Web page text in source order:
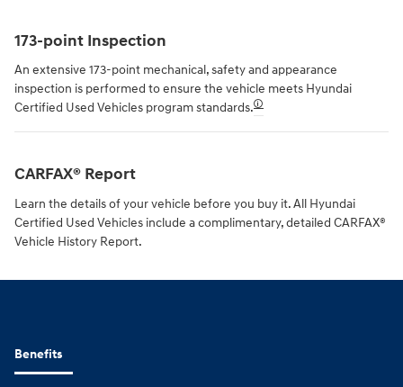
173-point Inspection
An extensive 173-point mechanical, safety and appearance
inspection is performed to ensure the vehicle meets Hyundai
Certified Used Vehicles program standards.🛈
CARFAX® Report
Learn the details of your vehicle before you buy it. All Hyundai
Certified Used Vehicles include a complimentary, detailed CARFAX®
Vehicle History Report.
Benefits